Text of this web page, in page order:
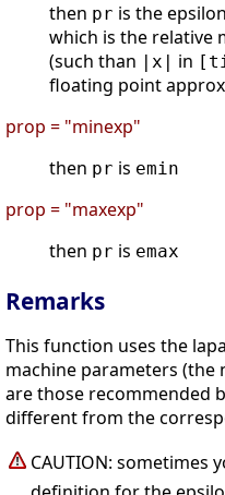
then pr is the
which is the relative
(such than |x| in
floating point
prop = "minexp"
then pr is emin
prop = "maxexp"
then pr is emax
Remarks
This function uses the
machine parameters (the
are those recommended
different from the
CAUTION: sometimes